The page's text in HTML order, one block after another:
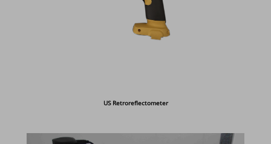
US Retroreflectometer